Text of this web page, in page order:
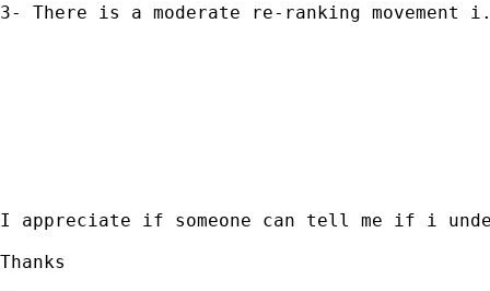
3- There is a moderate re-ranking
I appreciate if someone can tell me if i
Thanks